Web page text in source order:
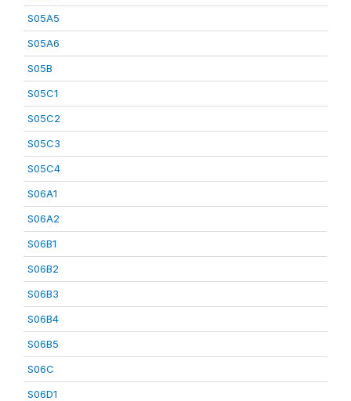
S05A5
S05A6
S05B
S05C1
S05C2
S05C3
S05C4
S06A1
S06A2
S06B1
S06B2
S06B3
S06B4
S06B5
S06C
S06D1